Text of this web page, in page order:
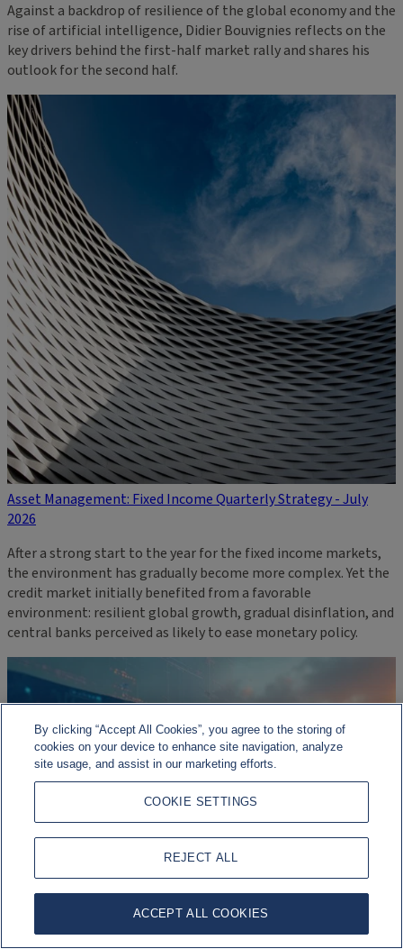
Against a backdrop of resilience of the global economy and the
rise of artificial intelligence, Didier Bouvignies reflects on the
key drivers behind the first-half market rally and shares his
outlook for the second half.
Asset Management: Fixed Income Quarterly Strategy - July
2026
After a strong start to the year for the fixed income markets,
the environment has gradually become more complex. Yet the
credit market initially benefited from a favorable
environment: resilient global growth, gradual disinflation, and
central banks perceived as likely to ease monetary policy.
By clicking “Accept All Cookies”, you agree to the storing of
cookies on your device to enhance site navigation, analyze
site usage, and assist in our marketing efforts.
COOKIE SETTINGS
REJECT ALL
ACCEPT ALL COOKIES